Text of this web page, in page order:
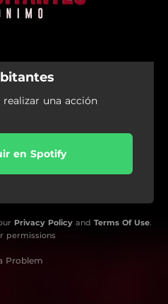
una acción
en Spotify
Privacy Policy and Terms Of Use.
permissions
Problem